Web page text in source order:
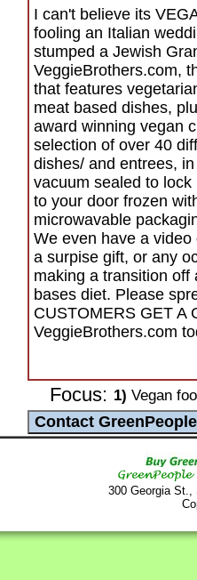
I can't believe its
fooling an Italian
stumped a Jewish
VeggieBrothers.com,
that features
meat based dishes,
award winning vegan
selection of over 40
dishes/ and entrees,
vacuum sealed to
to your door frozen
microwavable
We even have a
a surpise gift, or any
making a transition off
bases diet. Please
CUSTOMERS GET A
VeggieBrothers.com
Focus: 1) Vegan
300 Georgia